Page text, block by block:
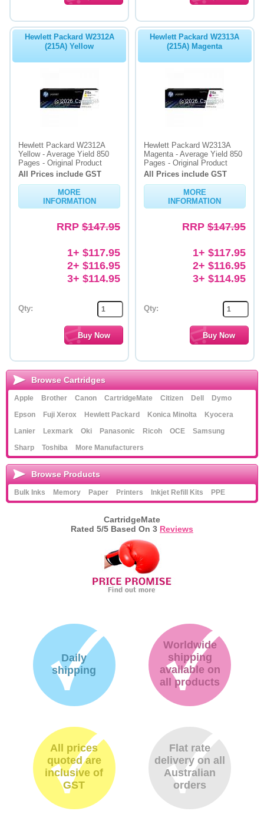
Hewlett Packard W2312A
(215A) Yellow
Hewlett Packard W2312A
Yellow - Average Yield 850
Pages - Original Product
All Prices include GST
MORE
INFORMATION
RRP $147.95
1+ $117.95
2+ $116.95
3+ $114.95
Qty:
Hewlett Packard W2313A
(215A) Magenta
Hewlett Packard W2313A
Magenta - Average Yield 850
Pages - Original Product
All Prices include GST
MORE
INFORMATION
RRP$147.95
1+ $117.95
2+ $116.95
3+ $114.95
Qty:
Browse Cartridges
Apple Brother Canon CartridgeMate Citizen Dell
Dymo
Epson
Fuji Xerox Hewlett Packard Konica Minolta
Kyocera
Lanier
Lexmark Oki Panasonic Ricoh OCE
Samsung
Sharp
Toshiba More Manufacturers
Browse Products
Bulk Inks Memory Paper Printers Inkjet Refill Kits PPE
CartridgeMate
Rated 5/5 Based On 3 Reviews
Daily
shipping
Worldwide
shipping
available on
all products
All prices
quoted are
inclusive of
GST
Flat rate
delivery on all
Australian
orders